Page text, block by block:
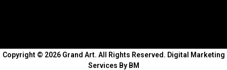
Copyright © 2026 Grand Art. All Rights Reserved. Digital Marketing
Services By BM